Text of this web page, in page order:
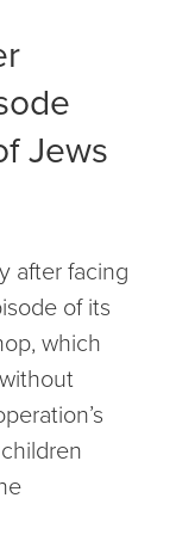
Jews
after facing
of its
which